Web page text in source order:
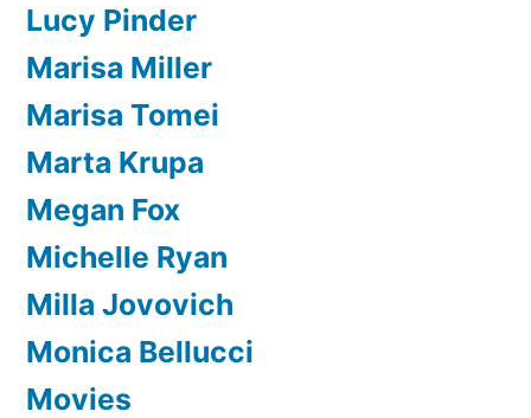
Lucy Pinder
Marisa Miller
Marisa Tomei
Marta Krupa
Megan Fox
Michelle Ryan
Milla Jovovich
Monica Bellucci
Movies